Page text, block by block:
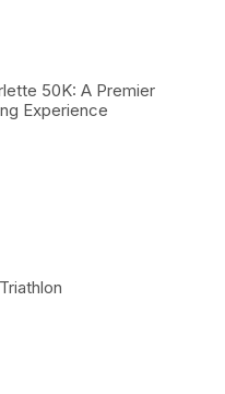
50K: A Premier
Experience